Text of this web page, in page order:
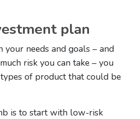
plan
your needs and goals – and
risk you can take – you
of product that could be
is to start with low-risk